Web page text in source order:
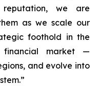
reputation, we are
as we scale our
foothold in the
market —
and evolve into